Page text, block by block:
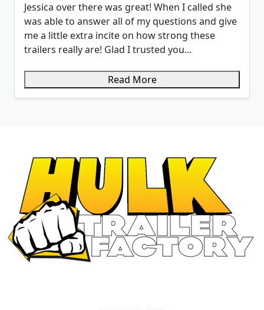
Jessica over there was great! When I called she
was able to answer all of my questions and give
me a little extra incite on how strong these
trailers really are! Glad I trusted you...
Read More